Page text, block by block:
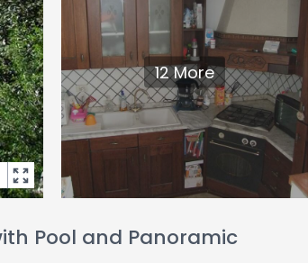
12 More
Pool and Panoramic